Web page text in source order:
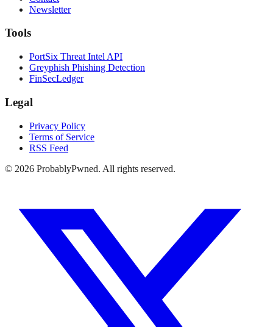
Newsletter
Tools
PortSix Threat Intel API
Greyphish Phishing Detection
FinSecLedger
Legal
Privacy Policy
Terms of Service
RSS Feed
© 2026 ProbablyPwned. All rights reserved.